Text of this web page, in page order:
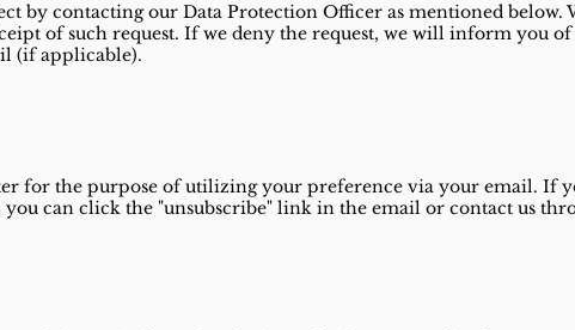
by contacting our Data Protection Officer as mentioned
of such request. If we deny the request, we will inform you of
(if applicable).
for the purpose of utilizing your preference via your email. If
can click the "unsubscribe" link in the email or contact us